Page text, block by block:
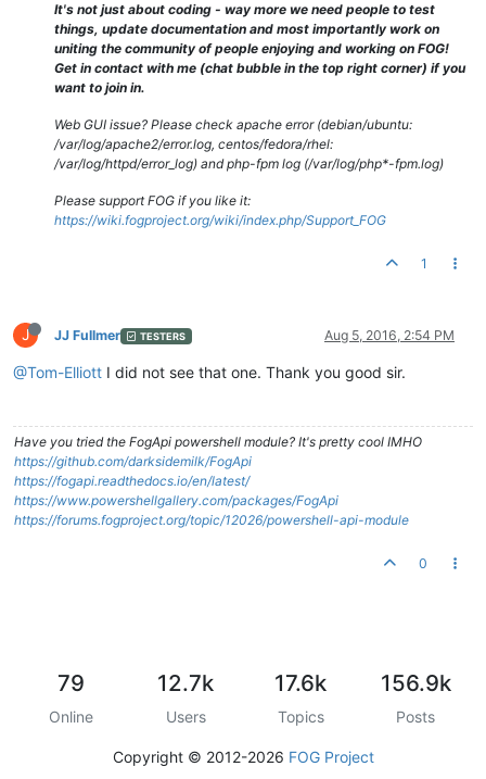
It's not just about coding - way more we need people to test
things, update documentation and most importantly work on
uniting the community of people enjoying and working on FOG!
Get in contact with me (chat bubble in the top right corner) if you
want to join in.
Web GUI issue? Please check apache error (debian/ubuntu:
/var/log/apache2/error.log, centos/fedora/rhel:
/var/log/httpd/error_log) and php-fpm log (/var/log/php*-fpm.log)
Please support FOG if you like it:
https://wiki.fogproject.org/wiki/index.php/Support_FOG
1
J JJ Fullmer TESTERS Aug 5, 2016, 2:54 PM
@Tom-Elliott I did not see that one. Thank you good sir.
Have you tried the FogApi powershell module? It's pretty cool IMHO
https://github.com/darksidemilk/FogApi
https://fogapi.readthedocs.io/en/latest/
https://www.powershellgallery.com/packages/FogApi
https://forums.fogproject.org/topic/12026/powershell-api-module
0
79
Online
12.7k
Users
17.6k
Topics
156.9k
Posts
Copyright © 2012-2026 FOG Project